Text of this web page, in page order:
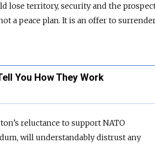
lose territory, security and the
a peace plan. It is an offer to
You How They Work
reluctance to support NATO
will understandably distrust any